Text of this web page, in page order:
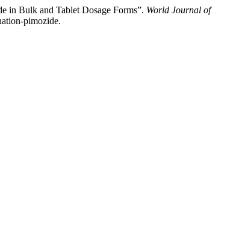
in Bulk and Tablet Dosage Forms”. World Journal of
pimozide.